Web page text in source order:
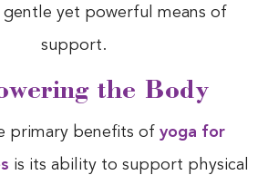
gentle yet powerful means of
support.
the Body
primary benefits of yoga for
is its ability to support physical